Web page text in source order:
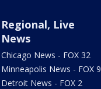
Regional, Live
News
Chicago News - FOX 32
Minneapolis News - FOX 9
Detroit News - FOX 2